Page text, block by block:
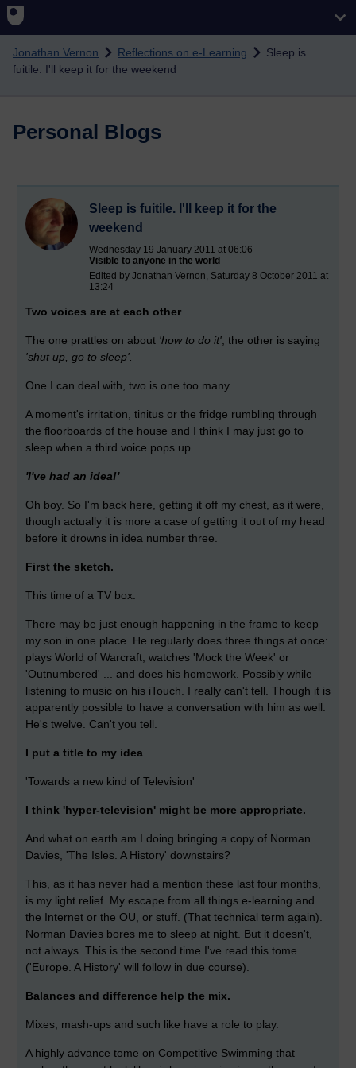
Skip to main content
Jonathan Vernon Reflections on e-Learning
Sleep is
fuitile. I'll keep it for the weekend
Personal Blogs
Sleep is fuitile. I'll keep it for the
weekend
Wednesday 19 January 2011 at 06:06
Visible to anyone in the world
Edited by Jonathan Vernon, Saturday 8 October 2011 at
13:24
Two voices are at each other
The one prattles on about 'how to do it' , the other is saying
'shut up, go to sleep'.
One I can deal with, two is one too many.
A moment's irritation, tinitus or the fridge rumbling through
the floorboards of the house and I think I may just go to
sleep when a third voice pops up.
'I've had an idea!'
Oh boy. So I'm back here, getting it off my chest, as it were,
though actually it is more a case of getting it out of my head
before it drowns in idea number three.
First the sketch.
This time of a TV box.
There may be just enough happening in the frame to keep
my son in one place. He regularly does three things at once:
plays World of Warcraft, watches 'Mock the Week' or
'Outnumbered' ... and does his homework. Possibly while
listening to music on his iTouch. I really can't tell. Though it is
apparently possible to have a conversation with him as well.
He's twelve. Can't you tell.
I put a title to my idea
'Towards a new kind of Television'
I think 'hyper-television' might be more appropriate.
And what on earth am I doing bringing a copy of Norman
Davies, 'The Isles. A History' downstairs?
This, as it has never had a mention these last four months,
is my light relief. My escape from all things e-learning and
the Internet or the OU, or stuff. (That technical term again).
Norman Davies bores me to sleep at night. But it doesn't,
not always. This is the second time I've read this tome
('Europe. A History' will follow in due course).
Balances and difference help the mix.
Mixes, mash-ups and such like have a role to play.
A highly advance tome on Competitive Swimming that